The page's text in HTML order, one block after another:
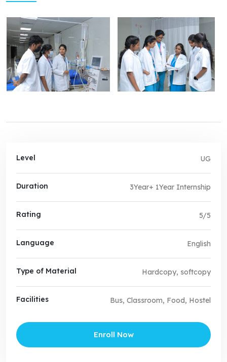
Level UG
Duration 3Year+ 1Year Internship
Rating 5/5
Language English
Type of Material Hardcopy, softcopy
Facilities Bus, Classroom, Food, Hostel
Enroll Now